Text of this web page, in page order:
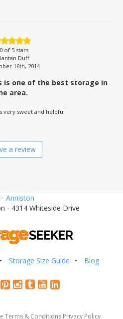
of 5 stars
Duff
16th, 2014
is one of the best storage in
area.
very sweet and helpful
a review
Anniston
- 4314 Whiteside Drive
Storage Size Guide Blog
Terms & Conditions Privacy Policy